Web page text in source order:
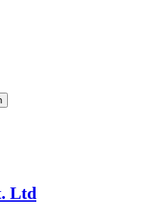
Ltd